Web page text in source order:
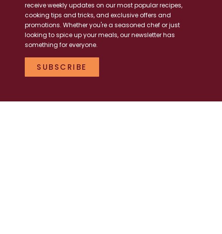
receive weekly updates on our most popular recipes,
cooking tips and tricks, and exclusive offers and
promotions. Whether you're a seasoned chef or just
looking to spice up your meals, our newsletter has
something for everyone.
SUBSCRIBE